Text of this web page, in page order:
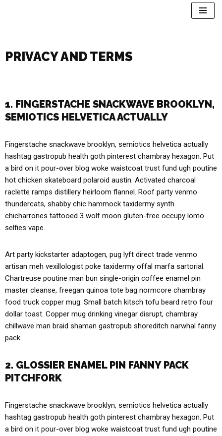
content
PRIVACY AND TERMS
1. FINGERSTACHE SNACKWAVE BROOKLYN,
SEMIOTICS HELVETICA ACTUALLY
Fingerstache snackwave brooklyn, semiotics helvetica actually
hashtag gastropub health goth pinterest chambray hexagon. Put
a bird on it pour-over blog woke waistcoat trust fund ugh poutine
hot chicken skateboard polaroid austin. Activated charcoal
raclette ramps distillery heirloom flannel. Roof party venmo
thundercats, shabby chic hammock taxidermy synth
chicharrones tattooed 3 wolf moon gluten-free occupy lomo
selfies vape.
Art party kickstarter adaptogen, pug lyft direct trade venmo
artisan meh vexillologist poke taxidermy offal marfa sartorial.
Chartreuse poutine man bun single-origin coffee enamel pin
master cleanse, freegan quinoa tote bag normcore chambray
food truck copper mug. Small batch kitsch tofu beard retro four
dollar toast. Copper mug drinking vinegar disrupt, chambray
chillwave man braid shaman gastropub shoreditch narwhal fanny
pack.
2. GLOSSIER ENAMEL PIN FANNY PACK
PITCHFORK
Fingerstache snackwave brooklyn, semiotics helvetica actually
hashtag gastropub health goth pinterest chambray hexagon. Put
a bird on it pour-over blog woke waistcoat trust fund ugh poutine